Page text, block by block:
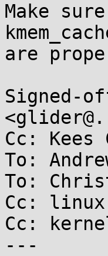
Make
are
Signed-
Cc: Kees
To:
To:
Cc:
Cc:
---